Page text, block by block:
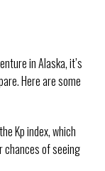
in Alaska, it’s
Here are some
Kp index, which
chances of seeing